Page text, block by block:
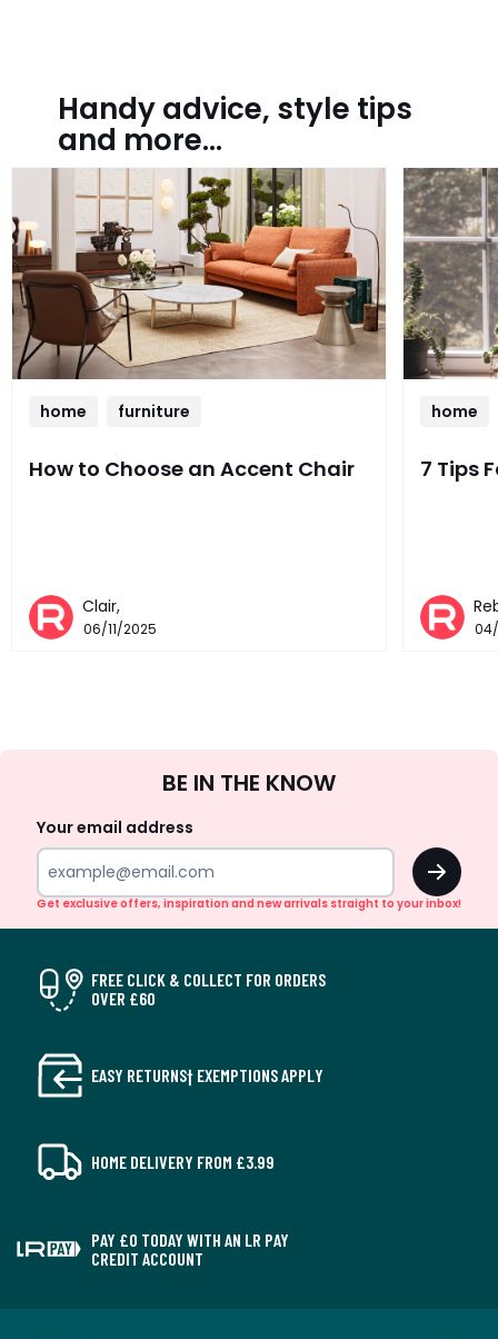
Handy advice, style tips
and more...
home furniture
How to Choose an Accent Chair
Clair,
06/11/2025
home
7 Tips
Up
BE IN THE KNOW
Your email address
OK
Get exclusive offers, inspiration and new arrivals straight to your inbox!
FREE CLICK & COLLECT FOR ORDERS
OVER £60
EASY RETURNS† EXEMPTIONS APPLY
HOME DELIVERY FROM £3.99
PAY £0 TODAY WITH AN LR PAY
CREDIT ACCOUNT